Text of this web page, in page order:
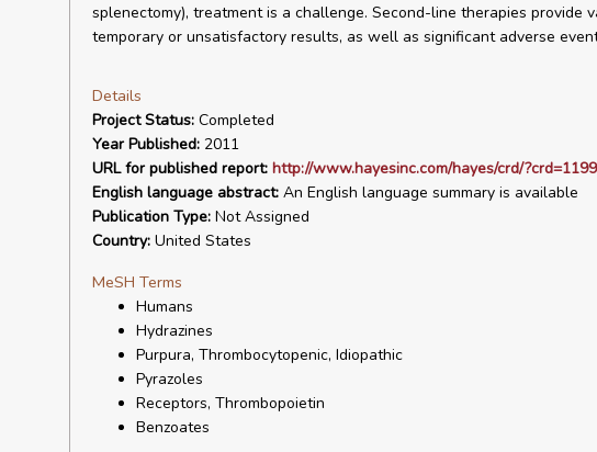
splenectomy), treatment is a challenge. Second-line therapies provide
temporary or unsatisfactory results, as well as significant adverse
Details
Project Status:Completed
Year Published:2011
URL for published report: http://www.hayesinc.com/hayes/crd/
English language abstract:An English language summary is available
Publication Type:Not Assigned
Country:United States
MeSH Terms
Humans
Hydrazines
Purpura, Thrombocytopenic, Idiopathic
Pyrazoles
Receptors, Thrombopoietin
Benzoates